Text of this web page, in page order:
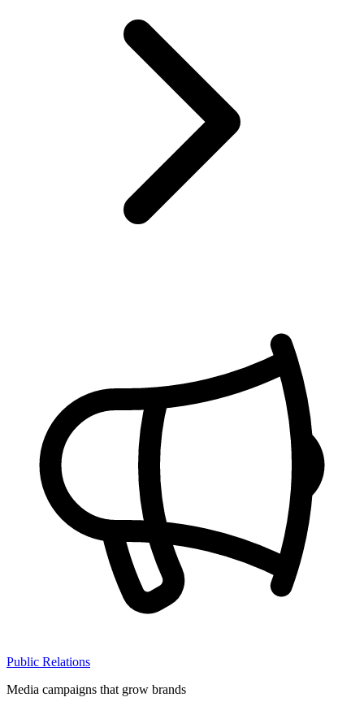
Public Relations
Media campaigns that grow brands